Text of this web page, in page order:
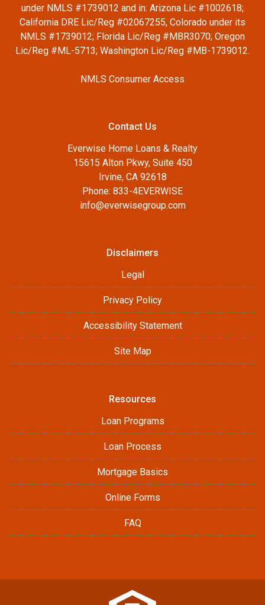
under NMLS #1739012 and in: Arizona Lic #1002618;
California DRE Lic/Reg #02067255, Colorado under its
NMLS #1739012; Florida Lic/Reg #MBR3070; Oregon
Lic/Reg #ML-5713; Washington Lic/Reg #MB-1739012.
NMLS Consumer Access
Contact Us
Everwise Home Loans & Realty
15615 Alton Pkwy, Suite 450
Irvine, CA 92618
Phone: 833-4EVERWISE
info@everwisegroup.com
Disclaimers
Legal
Privacy Policy
Accessibility Statement
Site Map
Resources
Loan Programs
Loan Process
Mortgage Basics
Online Forms
FAQ